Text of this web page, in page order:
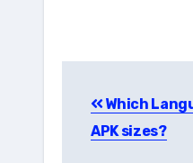
Which
APK sizes?